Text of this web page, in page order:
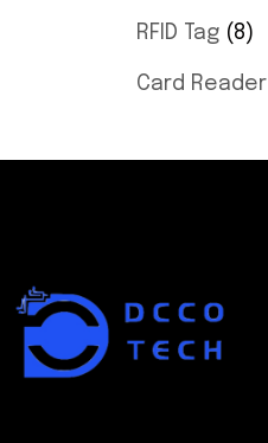
RFID Tag 8
Card Reader